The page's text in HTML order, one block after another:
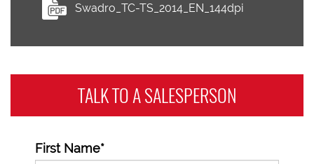
Swadro_TC-TS_2014_EN_144dpi
TALK TO ASALESPERSON
First Name*